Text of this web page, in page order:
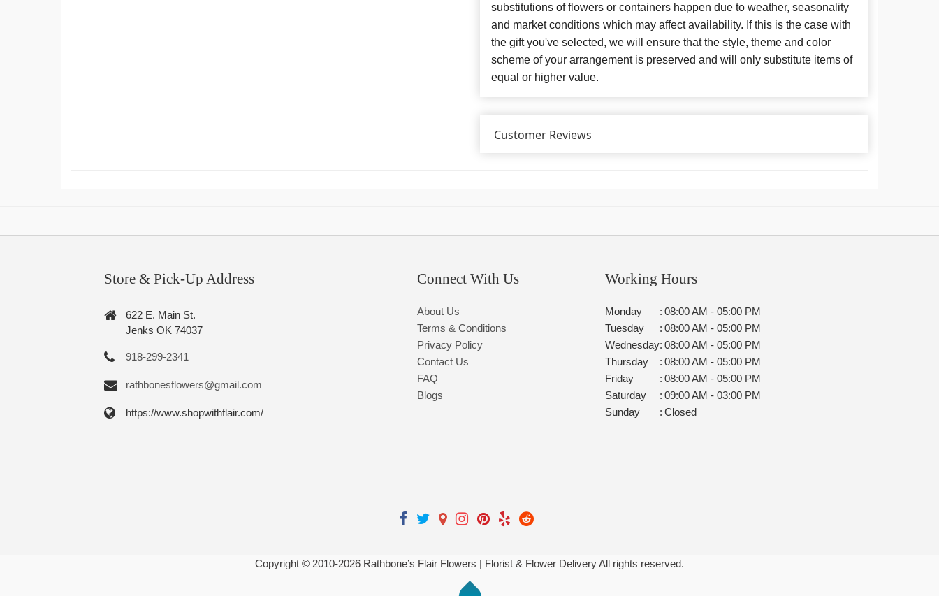
substitutions of flowers or containers happen due to weather, seasonality
and market conditions which may affect availability. If this is the case with
the gift you've selected, we will ensure that the style, theme and color
scheme of your arrangement is preserved and will only substitute items of
equal or higher value.
Customer Reviews
Store & Pick-Up Address
622 E. Main St.
Jenks OK 74037
918-299-2341
rathbonesflowers@gmail.com
https://www.shopwithflair.com/
Connect With Us
About Us
Terms & Conditions
Privacy Policy
Contact Us
FAQ
Blogs
Working Hours
Monday : 08:00 AM - 05:00 PM
Tuesday
: 08:00 AM - 05:00 PM
Wednesday: 08:00 AM - 05:00 PM
Thursday
: 08:00 AM - 05:00 PM
Friday
: 08:00 AM - 05:00 PM
Saturday
: 09:00 AM - 03:00 PM
Sunday
: Closed
Copyright © 2010-2026 Rathbone’s Flair Flowers | Florist & Flower Delivery All rights reserved.